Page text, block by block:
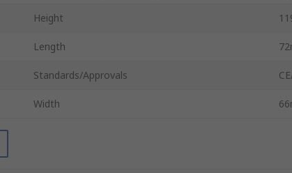
Height
Length
Standards/Approvals
Width